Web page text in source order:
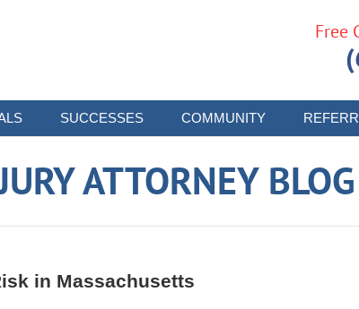
SUCCESSES COMMUNITY
Free
ATTORNEY BLOG
in Massachusetts